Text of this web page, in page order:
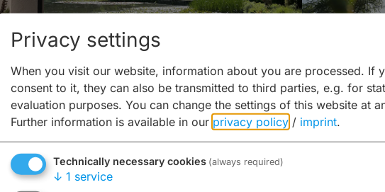
Planen & Buchen –
Bamberg für... zweiter Tag
Planen
Trinken
Privacy settings
When you visit our website, information about you are processed. If
consent to it, they can also be transmitted to third parties, e.g. for
evaluation purposes. You can change the settings of this website at
Further information is available in our privacy policy / imprint.
Technically necessary cookies (always required)
↓ 1 service